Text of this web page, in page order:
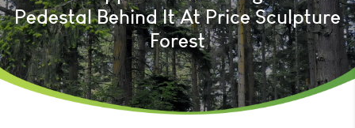
Pedestal Behind It At Price Sculpture
Forest